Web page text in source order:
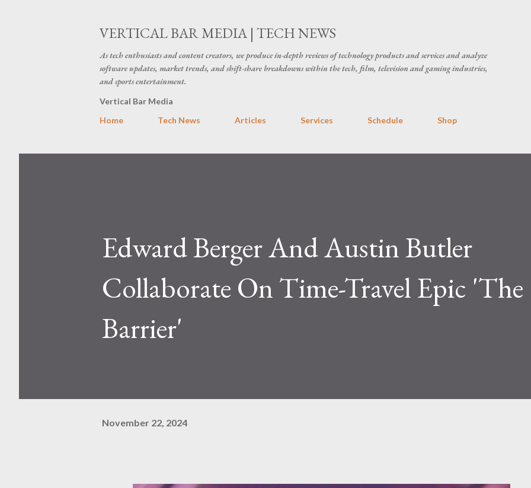
VERTICAL BAR MEDIA | TECH NEWS
As tech enthusiasts and content creators, we produce in-depth reviews of technology products and services and analyze
software updates, market trends, and shift-share breakdowns within the tech, film, television and gaming industries,
and sports entertainment.
Vertical Bar Media
Home
Tech News Articles Services Schedule Shop
Edward Berger And Austin Butler
Collaborate On Time-Travel Epic 'The
Barrier'
November 22, 2024